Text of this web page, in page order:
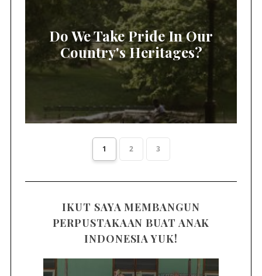
Do We Take Pride In Our
Country's Heritages?
1 2 3
IKUT SAYA MEMBANGUN
PERPUSTAKAAN BUAT ANAK
INDONESIA YUK!